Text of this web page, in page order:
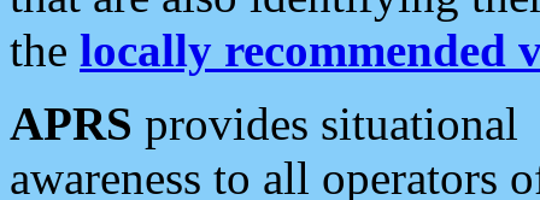
the locally recommended
APRS provides situational
awareness to all operators